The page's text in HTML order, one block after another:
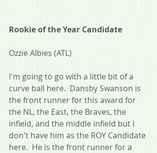
Rookie of the Year Candidate
Ozzie Albies (ATL)
I'm going to go with a little bit of a
curve ball here.  Dansby Swanson is
the front runner for this award for
the NL, the East, the Braves, the
infield, and the middle infield but I
don't have him as the ROY Candidate
here.  He is the front runner for a